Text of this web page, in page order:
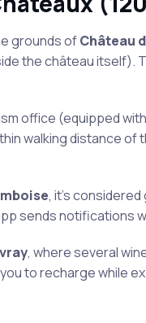
grounds ofChâteau
the château itself).
office (equipped
walking distance of
, it’s
sends notifications
, where several
to recharge while